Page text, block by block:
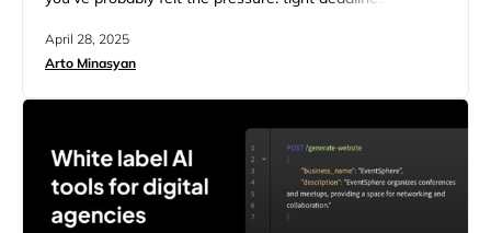
but vanish after the final invoice. It’s rewarding work, but
April 28, 2025
Arto Minasyan